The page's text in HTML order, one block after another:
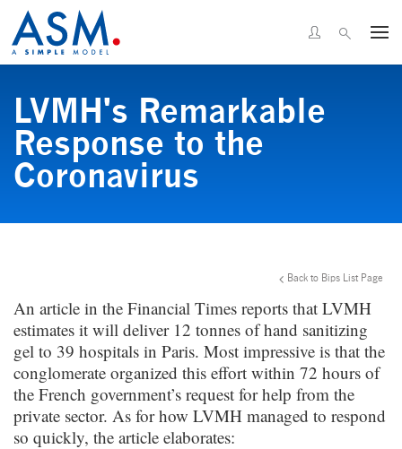
LVMH's Remarkable
Response to the
Coronavirus
Back to Bips List Page
An article in the Financial Times reports that LVMH
estimates it will deliver 12 tonnes of hand sanitizing
gel to 39 hospitals in Paris. Most impressive is that the
conglomerate organized this effort within 72 hours of
the French government’s request for help from the
private sector. As for how LVMH managed to respond
so quickly, the article elaborates: